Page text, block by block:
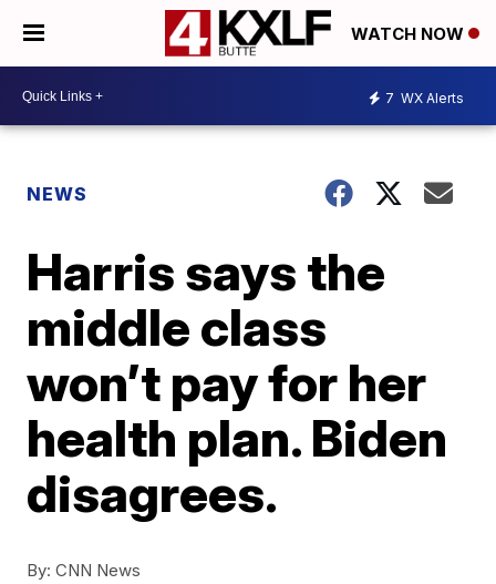
WATCH NOW
7 WX Alerts
NEWS
Harris says the
middle class
won’t pay for her
health plan. Biden
disagrees.
By: CNN News